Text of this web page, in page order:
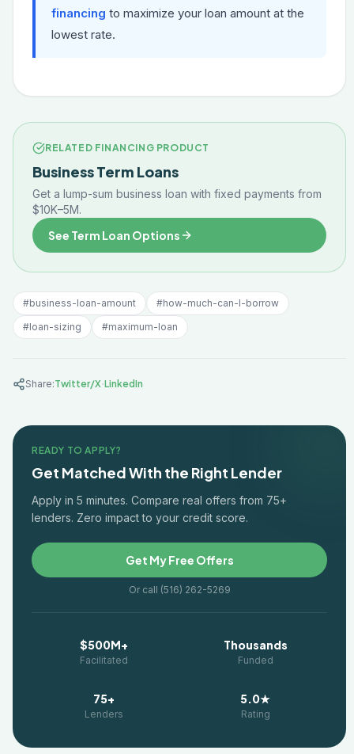
financing to maximize your loan amount at the
lowest rate.
RELATED FINANCING PRODUCT
Business Term Loans
Get a lump-sum business loan with fixed payments from
$10K–5M.
See Term Loan Options
#business-loan-amount #how-much-can-I-borrow
#loan-sizing #maximum-loan
Share:Twitter/X·LinkedIn
READY TO APPLY?
Get Matched With the Right Lender
Apply in 5 minutes. Compare real offers from 75+
lenders. Zero impact to your credit score.
Get My Free Offers
Or call (516) 262-5269
$500M+
Facilitated
Thousands
Funded
75+
Lenders
5.0★
Rating